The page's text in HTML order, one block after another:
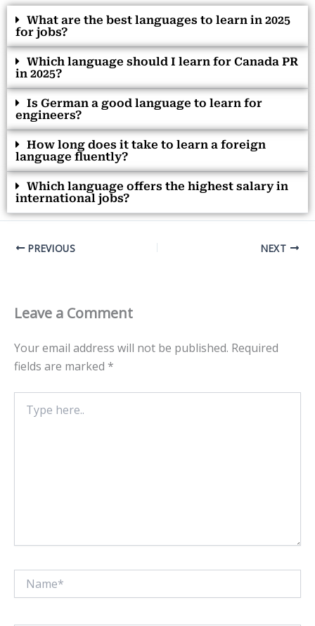
What are the best languages to learn in 2025
for jobs?
Which language should I learn for Canada PR
in 2025?
Is German a good language to learn for
engineers?
How long does it take to learn a foreign
language fluently?
Which language offers the highest salary in
international jobs?
PREVIOUS NEXT
Leave a Comment
Your email address will not be published. Required
fields are marked *
here..